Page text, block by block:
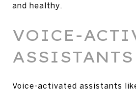
and healthy.
VOICE-
ASSISTANTS
Voice-activated assistants